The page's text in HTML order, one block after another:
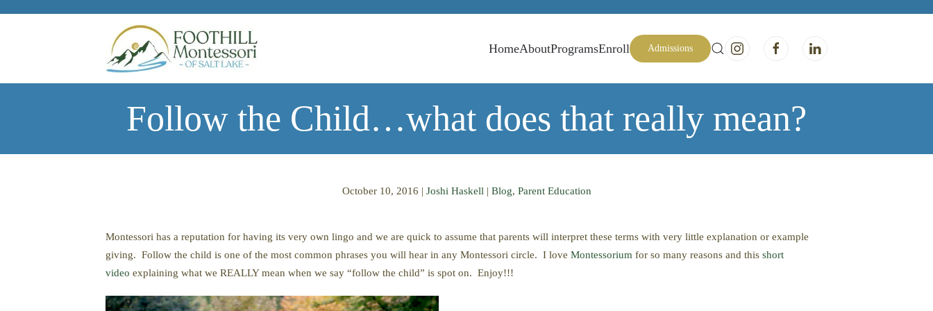
HomeAboutProgramsEnroll Admissions
Follow the Child…what does that really mean?
October 10, 2016 | Joshi Haskell | Blog, Parent Education
Montessori has a reputation for having its very own lingo and we are quick to assume that parents will interpret these terms with very little explanation or example
giving. Follow the child is one of the most common phrases you will hear in any Montessori circle. I love Montessorium for so many reasons and this short
video explaining what we REALLY mean when we say “follow the child” is spot on. Enjoy!!!